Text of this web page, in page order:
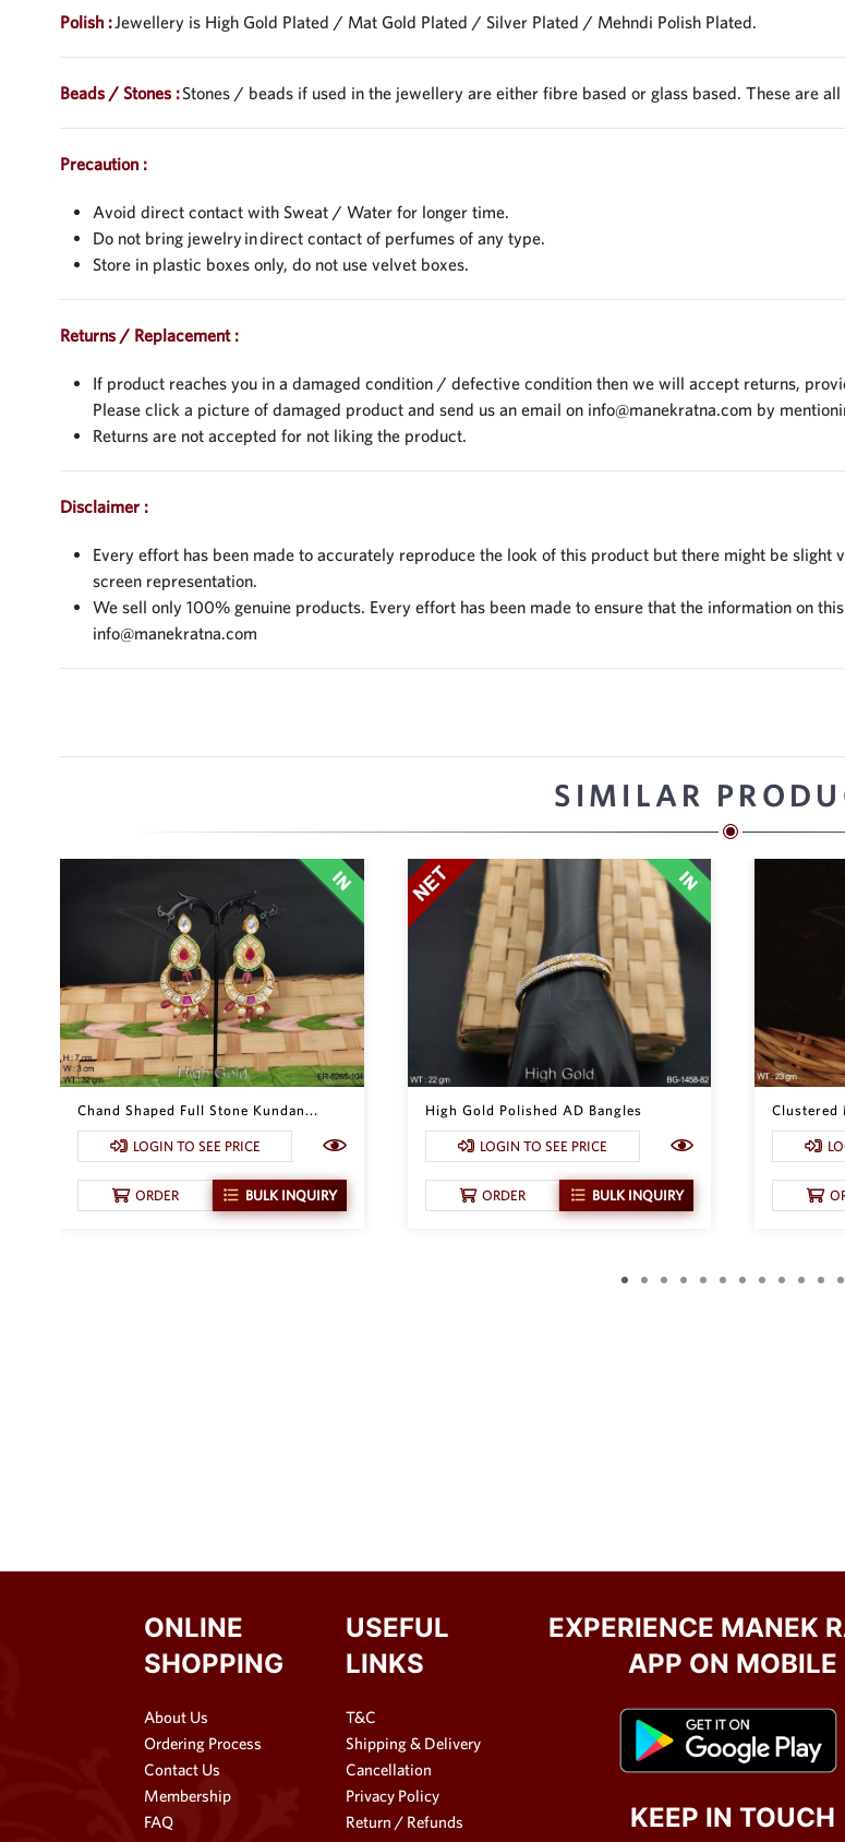
Polish :Jewellery is High Gold Plated / Mat Gold Plated / Silver Plated / Mehndi Polish Plated.
Beads / Stones :Stones / beads if used in the jewellery are either fibre based or glass based. These are
Precaution :
Avoid direct contact with Sweat / Water for longer time.
Do not bring jewelry in direct contact of perfumes of any type.
Store in plastic boxes only, do not use velvet boxes.
Returns / Replacement :
If product reaches you in a damaged condition / defective condition then we will accept returns,
Please click a picture of damaged product and send us an email on info@manekratna.com by
Returns are not accepted for not liking the product.
Disclaimer :
Every effort has been made to accurately reproduce the look of this product but there might be
screen representation.
We sell only 100% genuine products. Every effort has been made to ensure that the information on
info@manekratna.com
SIMILAR
Chand Shaped Full Stone Kundan...
LOGIN TO SEE PRICE
ORDER BULK INQUIRY
High Gold Polished AD Bangles
LOGIN TO SEE PRICE
ORDER BULK INQUIRY
Clustered
ONLINE
SHOPPING
About Us
Ordering Process
Contact Us
Membership
FAQ
USEFUL
LINKS
T&C
Shipping & Delivery
Cancellation
Privacy Policy
Return / Refunds
EXPERIENCE MANEK
APP ON MOBILE
KEEP IN TOUCH